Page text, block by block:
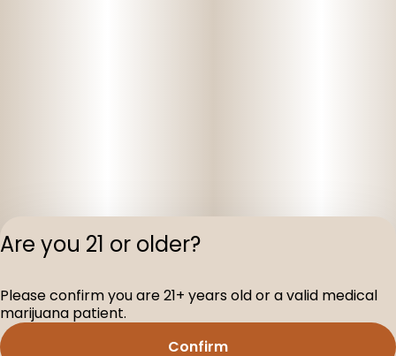
Privacy
Terms of
License
Are you 21 or older?
Please confirm you are 21+ years old or a valid medical
marijuana patient.
Confirm